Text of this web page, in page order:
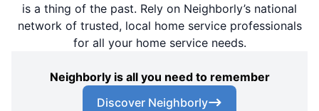
is a thing of the past. Rely on Neighborly’s national
network of trusted, local home service professionals
for all your home service needs.
Neighborly is all you need to remember
Discover Neighborly